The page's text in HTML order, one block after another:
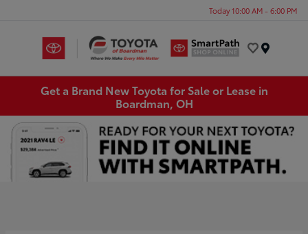
Today 10:00 AM - 6:00 PM
Get a Brand New Toyota for Sale or Lease in
Boardman, OH